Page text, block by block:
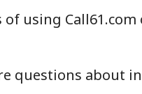
⁦16.9¢⁩using
questions about